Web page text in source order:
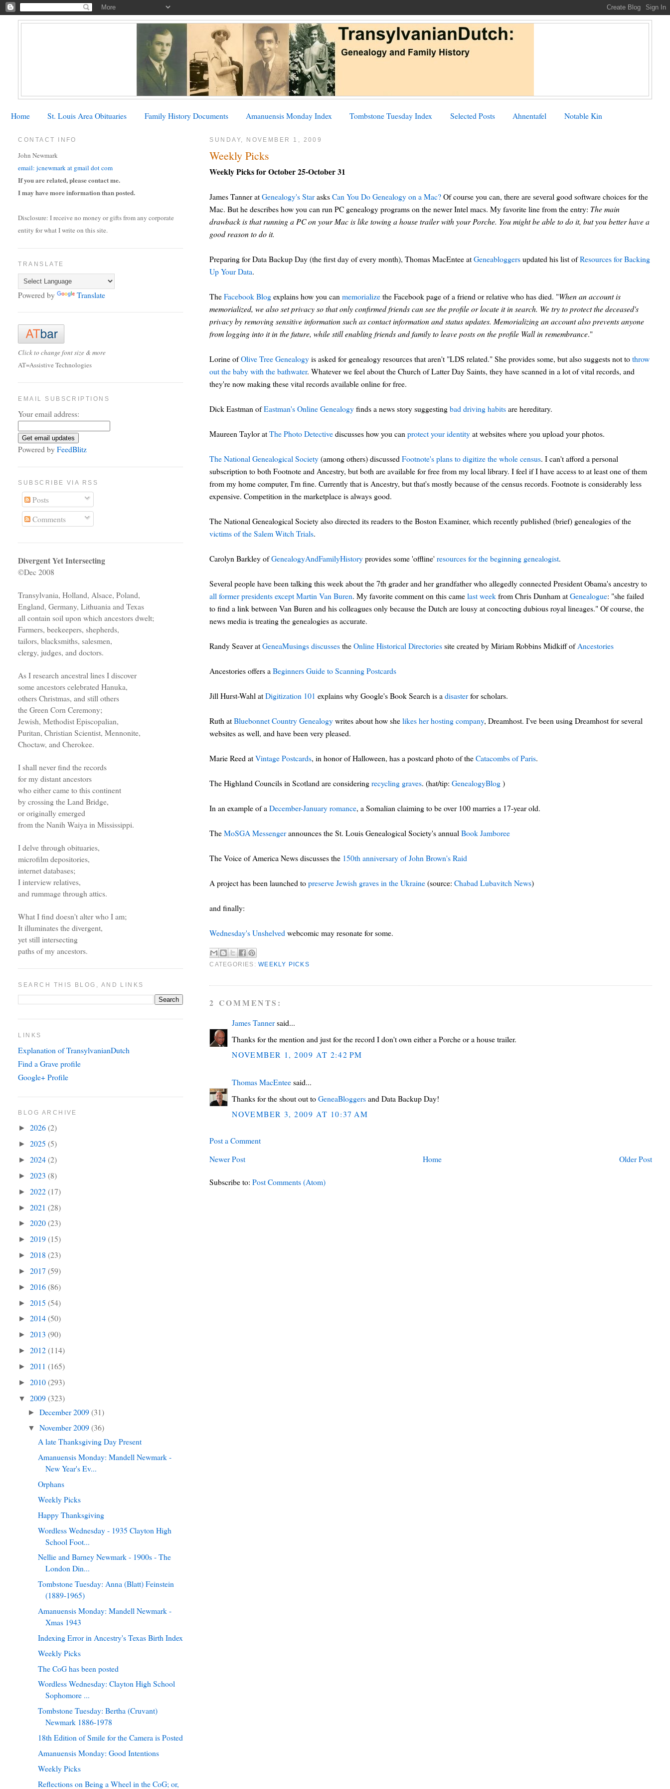
Home St. Louis Area Obituaries Family History Documents Amanuensis Monday Index Tombstone Tuesday Index Selected Posts Ahnentafel Notable Kin
SUNDAY, NOVEMBER 1, 2009
Weekly Picks
Weekly Picks for October 25-October 31
James Tanner atGenealogy's StarasksCan You Do Genealogy on a Mac?Of course you can, there are several good software choices for the
Mac. But he describes how you can run PC genealogy programs on the newer Intel macs. My favorite line from the entry: The main
drawback is that running a PC on your Mac is like towing a house trailer with your Porche. You might be able to do it, but you better have a
good reason to do it.
Preparing for Data Backup Day (the first day of every month), Thomas MacEntee atGeneabloggersupdated his list ofResources for Backing
Up Your Data.
TheFacebook Blogexplains how you canmemorializethe Facebook page of a friend or relative who has died. "When an account is
memorialized, we also set privacy so that only confirmed friends can see the profile or locate it in search. We try to protect the deceased's
privacy by removing sensitive information such as contact information and status updates. Memorializing an account also prevents anyone
from logging into it in the future, while still enabling friends and family to leave posts on the profile Wall in remembrance."
Lorine ofOlive Tree Genealogyis asked for genealogy resources that aren't "LDS related." She provides some, but also suggests not tothrow
out the baby with the bathwater. Whatever we feel about the Church of Latter Day Saints, they have scanned in a lot of vital records, and
they're now making these vital records available online for free.
Dick Eastman ofEastman's Online Genealogyfinds a news story suggestingbad driving habitsare hereditary.
Maureen Taylor atThe Photo Detectivediscusses how you canprotect your identityat websites where you upload your photos.
The National Genealogical Society(among others) discussedFootnote's plans to digitize the whole census. I can't afford a personal
subscription to both Footnote and Ancestry, but both are available for free from my local library. I feel if I have access to at least one of them
from my home computer, I'm fine. Currently that is Ancestry, but that's mostly because of the census records. Footnote is considerably less
expensive. Competition in the marketplace is always good.
The National Genealogical Society also directed its readers to the Boston Examiner, which recently published (brief) genealogies of the
victims of the Salem Witch Trials.
Carolyn Barkley ofGenealogyAndFamilyHistoryprovides some 'offline'resources for the beginning genealogist.
Several people have been talking this week about the 7th grader and her grandfather who allegedly connected President Obama's ancestry to
all former presidents except Martin Van Buren. My favorite comment on this camelast weekfrom Chris Dunham atGenealogue: "she failed
to find a link between Van Buren and his colleagues only because the Dutch are lousy at concocting dubious royal lineages." Of course, the
news media is treating the genealogies as accurate.
Randy Seaver atGeneaMusings discussestheOnline Historical Directoriessite created by Miriam Robbins Midkiff ofAncestories
Ancestories offers aBeginners Guide to Scanning Postcards
Jill Hurst-Wahl atDigitization 101 explains why Google's Book Search is adisasterfor scholars.
Ruth atBluebonnet Country Genealogywrites about how shelikes her hosting company, Dreamhost. I've been using Dreamhost for several
websites as well, and have been very pleased.
Marie Reed atVintage Postcards, in honor of Halloween, has a postcard photo of theCatacombs of Paris.
The Highland Councils in Scotland are consideringrecycling graves. (hat/tip:GenealogyBlog)
In an example of aDecember-January romance, a Somalian claiming to be over 100 marries a 17-year old.
TheMoSGA Messengerannounces the St. Louis Genealogical Society's annualBook Jamboree
The Voice of America News discusses the 150th anniversary of John Brown's Raid
A project has been launched topreserve Jewish graves in the Ukraine(source:Chabad Lubavitch News)
and finally:
Wednesday's Unshelved webcomic may resonate for some.
CATEGORIES:WEEKLY PICKS
2 COMMENTS:
James Tannersaid...
Thanks for the mention and just for the record I don't own either a Porche or a house trailer.
NOVEMBER 1, 2009 AT 2:42 PM
Thomas MacEnteesaid...
Thanks for the shout out toGeneaBloggersand Data Backup Day!
NOVEMBER 3, 2009 AT 10:37 AM
Post a Comment
Newer Post
Older Post
Home
Subscribe to:Post Comments (Atom)
CONTACT INFO
John Newmark
email: jcnewmark at gmail dot com
If you are related, please contact me.
I may have more information than posted.
Disclosure: I receive no money or gifts from any corporate
entity for what I write on this site.
TRANSLATE
Powered by Translate
Click to change font size & more
AT=Assistive Technologies
EMAIL SUBSCRIPTIONS
Your email address:
Powered byFeedBlitz
SUBSCRIBE VIA RSS
Posts
Comments
Divergent Yet Intersecting
©Dec 2008
Transylvania, Holland, Alsace, Poland,
England, Germany, Lithuania and Texas
all contain soil upon which ancestors dwelt;
Farmers, beekeepers, shepherds,
tailors, blacksmiths, salesmen,
clergy, judges, and doctors.
As I research ancestral lines I discover
some ancestors celebrated Hanuka,
others Christmas, and still others
the Green Corn Ceremony;
Jewish, Methodist Episcopalian,
Puritan, Christian Scientist, Mennonite,
Choctaw, and Cherokee.
I shall never find the records
for my distant ancestors
who either came to this continent
by crossing the Land Bridge,
or originally emerged
from the Nanih Waiya in Mississippi.
I delve through obituaries,
microfilm depositories,
internet databases;
I interview relatives,
and rummage through attics.
What I find doesn't alter who I am;
It illuminates the divergent,
yet still intersecting
paths of my ancestors.
SEARCH THIS BLOG, AND LINKS
LINKS
Explanation of TransylvanianDutch
Find a Grave profile
Google+ Profile
BLOG ARCHIVE
►2026(2)
►2025(5)
►2024(2)
►2023(8)
►2022(17)
►2021(28)
►2020(23)
►2019(15)
►2018(23)
►2017(59)
►2016(86)
►2015(54)
►2014(50)
►2013(90)
►2012(114)
►2011(165)
►2010(293)
▼2009(323)
►December 2009(31)
▼November 2009(36)
A late Thanksgiving Day Present
Amanuensis Monday: Mandell Newmark -
New Year's Ev...
Orphans
Weekly Picks
Happy Thanksgiving
Wordless Wednesday - 1935 Clayton High
School Foot...
Nellie and Barney Newmark - 1900s - The
London Din...
Tombstone Tuesday: Anna (Blatt) Feinstein
(1889-1965)
Amanuensis Monday: Mandell Newmark -
Xmas 1943
Indexing Error in Ancestry's Texas Birth Index
Weekly Picks
The CoG has been posted
Wordless Wednesday: Clayton High School
Sophomore ...
Tombstone Tuesday: Bertha (Cruvant)
Newmark 1886-1978
18th Edition of Smile for the Camera is Posted
Amanuensis Monday: Good Intentions
Weekly Picks
Reflections on Being a Wheel in the CoG; or,